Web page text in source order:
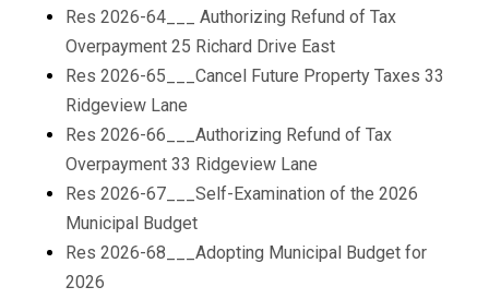
Res 2026-64___ Authorizing Refund of Tax
Overpayment 25 Richard Drive East
Res 2026-65___Cancel Future Property Taxes 33
Ridgeview Lane
Res 2026-66___Authorizing Refund of Tax
Overpayment 33 Ridgeview Lane
Res 2026-67___Self-Examination of the 2026
Municipal Budget
Res 2026-68___Adopting Municipal Budget for
2026